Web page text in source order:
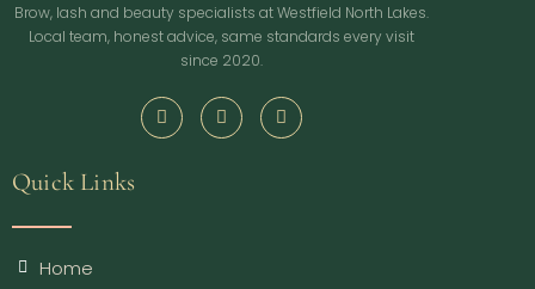
Brow, lash and beauty specialists at Westfield North Lakes.
Local team, honest advice, same standards every visit
since 2020.
Quick Links
Home